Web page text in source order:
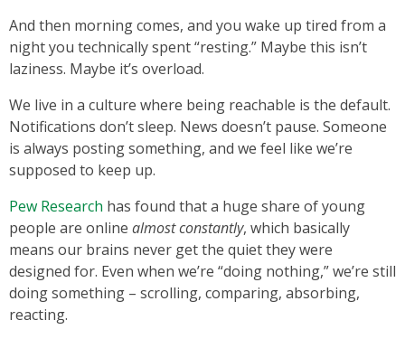
And then morning comes, and you wake up tired from a
night you technically spent “resting.” Maybe this isn’t
laziness. Maybe it’s overload.
We live in a culture where being reachable is the default.
Notifications don’t sleep. News doesn’t pause. Someone
is always posting something, and we feel like we’re
supposed to keep up.
Pew Research has found that a huge share of young
people are online almost constantly, which basically
means our brains never get the quiet they were
designed for. Even when we’re “doing nothing,” we’re still
doing something – scrolling, comparing, absorbing,
reacting.